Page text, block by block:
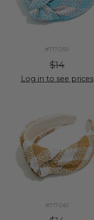
#717059
$14
Log in to see prices
#717061